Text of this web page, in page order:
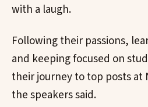
with a laugh.
Following their passions,
and keeping focused on
their journey to top posts at
the speakers said.